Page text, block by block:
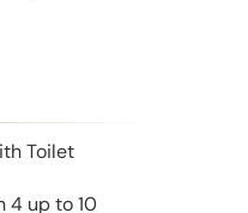
Toilet
4 up to 10